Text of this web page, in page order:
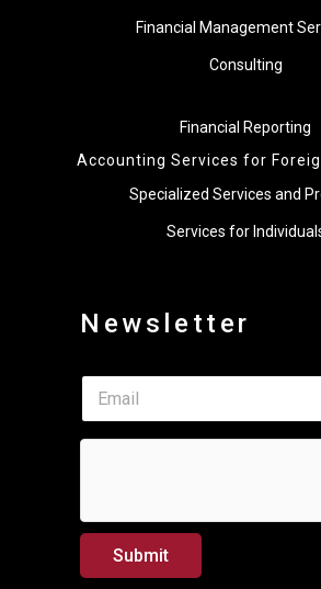
Financial Management
Consulting
Financial Reporting
Accounting Services for
Specialized Services and
Services for
Newsletter
m
a
l
E
a
i
Submit